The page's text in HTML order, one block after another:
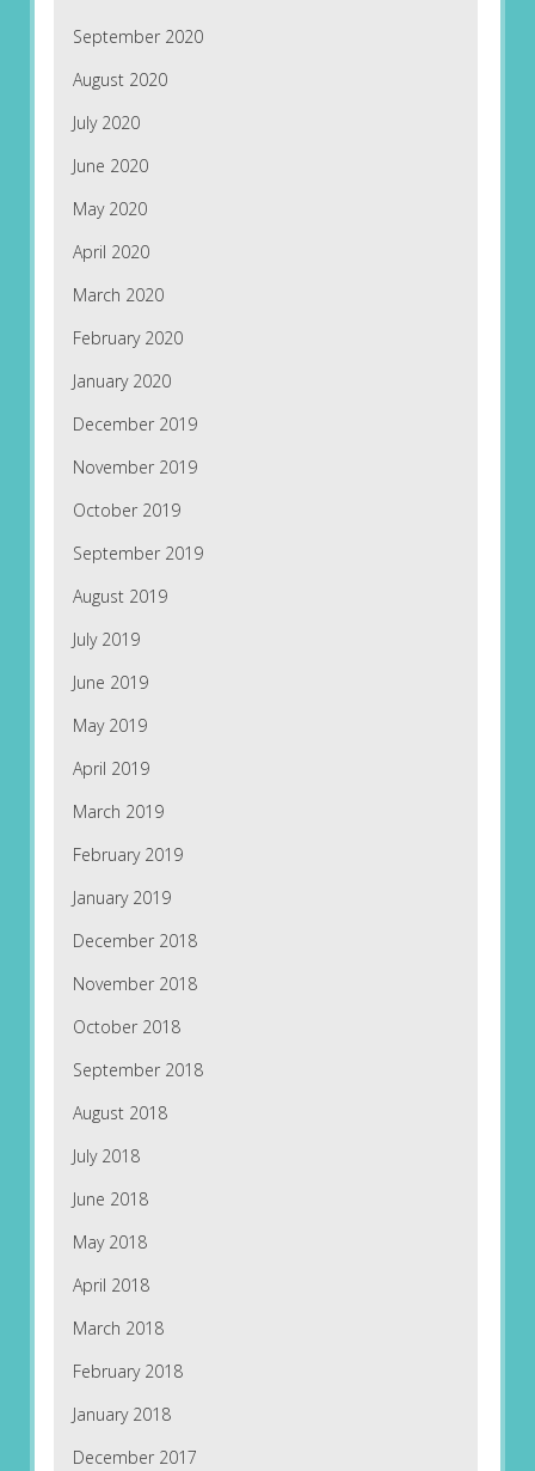
September 2020
August 2020
July 2020
June 2020
May 2020
April 2020
March 2020
February 2020
January 2020
December 2019
November 2019
October 2019
September 2019
August 2019
July 2019
June 2019
May 2019
April 2019
March 2019
February 2019
January 2019
December 2018
November 2018
October 2018
September 2018
August 2018
July 2018
June 2018
May 2018
April 2018
March 2018
February 2018
January 2018
December 2017